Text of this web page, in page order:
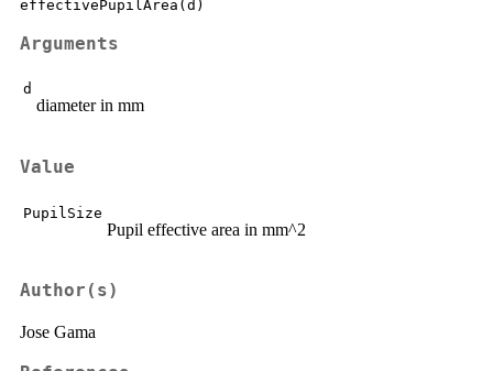
Arguments
d
diameter in mm
Value
PupilSize
Pupil effective area in mm^2
Author(s)
Jose Gama